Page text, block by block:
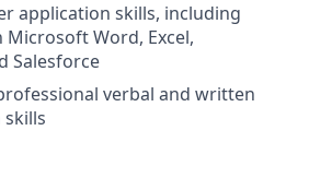
application skills, including
Word, Excel,
Salesforce
verbal and written